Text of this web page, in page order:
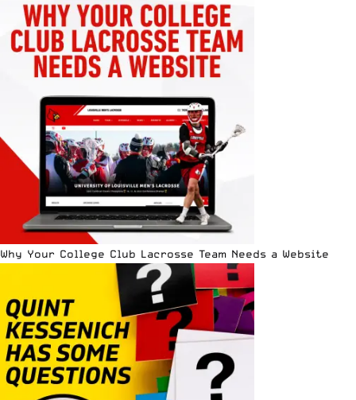
Why Your College Club Lacrosse Team Needs a Website